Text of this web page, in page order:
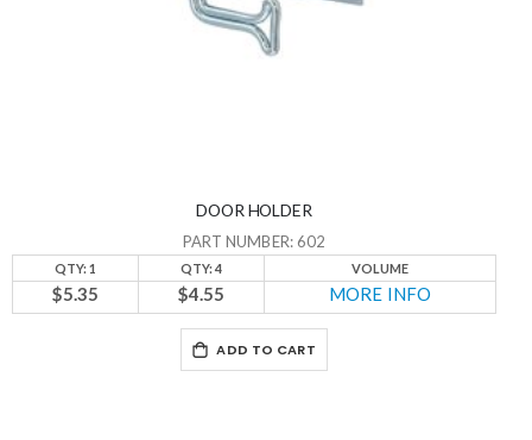
DOOR HOLDER
PART NUMBER: 602
QTY: 1 QTY: 4 VOLUME
$5.35 $4.55 MORE INFO
ADD TO CART